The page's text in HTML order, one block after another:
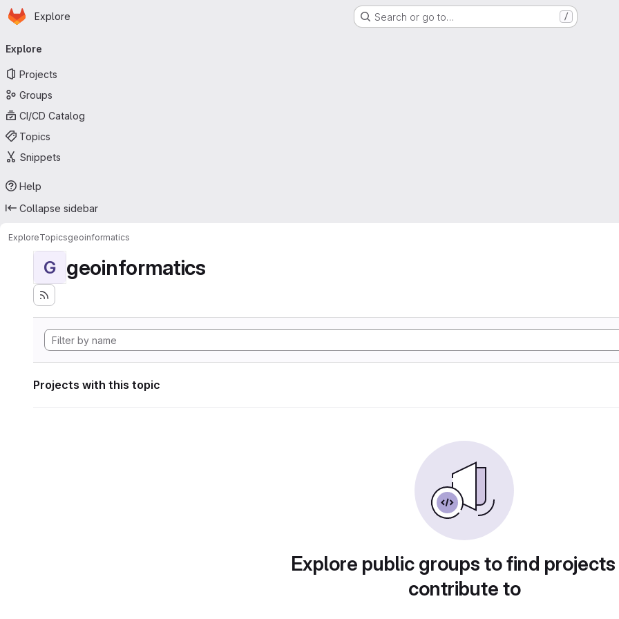
Skip to main content
Homepage
Explore Search or go to… /
navigation
Explore
Projects
Groups
CI/CD Catalog
Topics
Snippets
Help
Collapse sidebar
ExploreTopicsgeoinformatics
G geoinformatics
Projects with this topic
Explore public groups to find
contribute to